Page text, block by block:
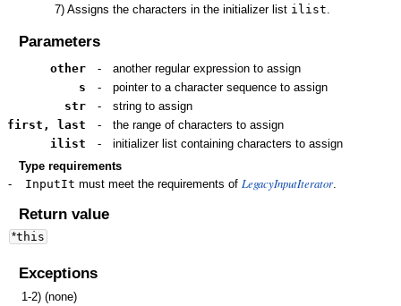
7) Assigns the characters in the initializer list ilist.
Parameters
other -
another regular expression to assign
s
-
pointer to a character sequence to assign
str
-
string to assign
first, last
-
the range of characters to assign
ilist
-
initializer list containing characters to assign
Type requirements
-
InputIt must meet the requirements of LegacyInputIterator.
Return value
*this
Exceptions
1-2) (none)